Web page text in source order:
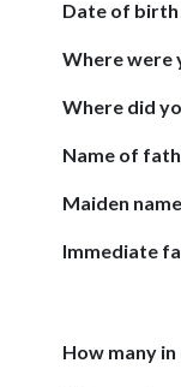
Date of birth
Where were
Where did
Name of
Maiden
Immediate
How many